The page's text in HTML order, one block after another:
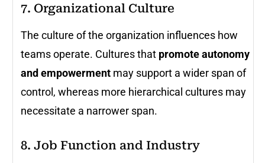
7. Organizational Culture
The culture of the organization influences how
teams operate. Cultures that promote autonomy
and empowerment may support a wider span of
control, whereas more hierarchical cultures may
necessitate a narrower span.
8. Job Function and Industry